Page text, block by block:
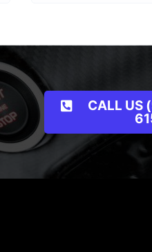
CALL US